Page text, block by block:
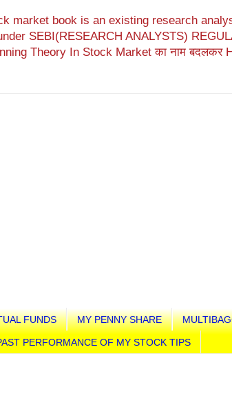
market book is an existing research
SEBI(RESEARCH ANALYSTS)
Theory In Stock Market का नाम बदलकर
FUNDS MY PENNY SHARE
PERFORMANCE OF MY STOCK TIPS